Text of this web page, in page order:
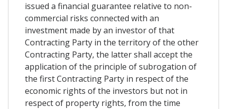
issued a financial guarantee relative to non-
commercial risks connected with an
investment made by an investor of that
Contracting Party in the territory of the other
Contracting Party, the latter shall accept the
application of the principle of subrogation of
the first Contracting Party in respect of the
economic rights of the investors but not in
respect of property rights, from the time